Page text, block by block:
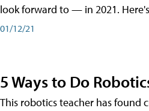
look forward to — in 2021.
01/12/21
5 Ways to Do
This robotics teacher has found